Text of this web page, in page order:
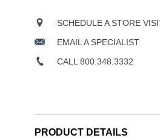
SCHEDULE A STORE
EMAIL A SPECIALIST
CALL 800.348.3332
PRODUCT DETAILS